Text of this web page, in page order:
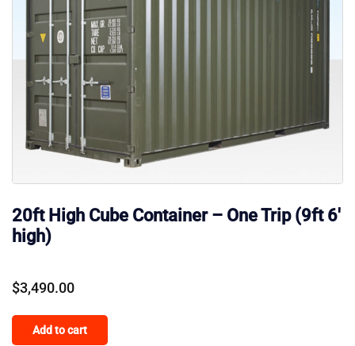
20ft High Cube Container – One Trip (9ft 6′
high)
$3,490.00
Add to cart